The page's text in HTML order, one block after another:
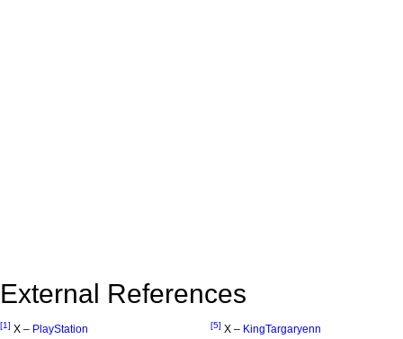
External References
[1] X – PlayStation [5] X – KingTargaryenn